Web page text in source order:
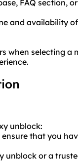
FAQ section,
and availability
when selecting a
unblock:
that you
unblock or a